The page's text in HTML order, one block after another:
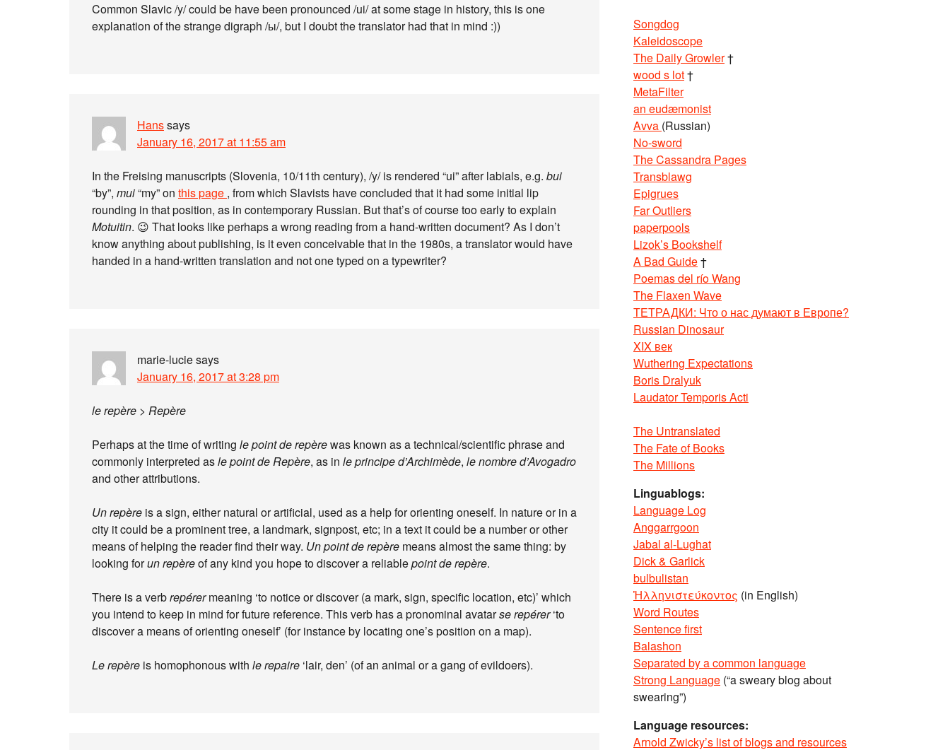
Common Slavic /y/ could be have been pronounced /ui/ at some stage in history, this is one
explanation of the strange digraph /ы/, but I doubt the translator had that in mind :))
Hanssays
January 16, 2017 at 11:55 am
In the Freising manuscripts (Slovenia, 10/11th century), /y/ is rendered “ui” after labials, e.g. bui
“by”, mui“my” on this page , from which Slavists have concluded that it had some initial lip
rounding in that position, as in contemporary Russian. But that’s of course too early to explain
Motuitin. 😉 That looks like perhaps a wrong reading from a hand-written document? As I don’t
know anything about publishing, is it even conceivable that in the 1980s, a translator would have
handed in a hand-written translation and not one typed on a typewriter?
marie-luciesays
January 16, 2017 at 3:28 pm
le repère > Repère
Perhaps at the time of writing le point de repèrewas known as a technical/scientific phrase and
commonly interpreted asle point de Repère, as in le principe d’Archimède, le nombre d’Avogadro
and other attributions.
Un repère is a sign, either natural or artificial, used as a help for orienting oneself. In nature or in a
city it could be a prominent tree, a landmark, signpost, etc; in a text it could be a number or other
means of helping the reader find their way. Un point de repère means almost the same thing: by
looking forun repèreof any kind you hope to discover a reliablepoint de repère.
There is a verbrepérermeaning ‘to notice or discover (a mark, sign, specific location, etc)’ which
you intend to keep in mind for future reference. This verb has a pronominal avatarse repérer‘to
discover a means of orienting oneself’ (for instance by locating one’s position on a map).
Le repère is homophonous with le repaire ‘lair, den’ (of an animal or a gang of evildoers).
Songdog
Kaleidoscope
The Daily Growler†
wood s lot†
MetaFilter
an eudæmonist
Avva (Russian)
No-sword
The Cassandra Pages
Transblawg
Epigrues
Far Outliers
paperpools
Lizok’s Bookshelf
A Bad Guide†
Poemas del río Wang
The Flaxen Wave
ТЕТРАДКИ: Что о нас думают в Европе?
Russian Dinosaur
XIX век
Wuthering Expectations
Boris Dralyuk
Laudator Temporis Acti
The Untranslated
The Fate of Books
The Millions
Linguablogs:
Language Log
Anggarrgoon
Jabal al-Lughat
Dick & Garlick
bulbulistan
Ἡλληνιστεύκοντος (in English)
Word Routes
Sentence first
Balashon
Separated by a common language
Strong Language (“a sweary blog about
swearing”)
Language resources:
Arnold Zwicky’s list of blogs and resources